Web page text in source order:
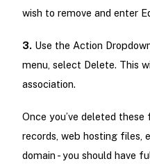
wish to remove and enter
3. Use the Action
menu, select Delete. This
association.
Once you’ve deleted
records, web hosting files,
domain - you should have